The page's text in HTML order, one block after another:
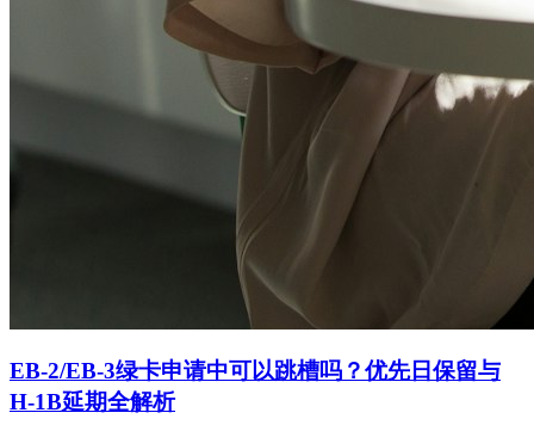
EB-2/EB-3绿卡申请中可以跳槽吗？优先日保留与
H-1B延期全解析